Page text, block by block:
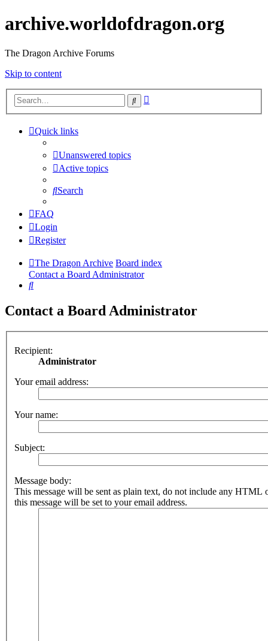
archive.worldofdragon.org
The Dragon Archive Forums
Skip to content
Search
Quick links
Unanswered topics
Active topics
Search
FAQ
Login
Register
The Dragon Archive Board index
Contact a Board Administrator
Search
Contact a Board Administrator
Recipient:
Administrator
Your email address:
Your name:
Subject:
Message body:
This message will be sent as plain text, do not include any HTML
this message will be set to your email address.